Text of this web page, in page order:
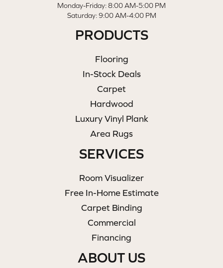
Monday-Friday: 8:00 AM-5:00 PM
Saturday: 9:00 AM-4:00 PM
PRODUCTS
Flooring
In-Stock Deals
Carpet
Hardwood
Luxury Vinyl Plank
Area Rugs
SERVICES
Room Visualizer
Free In-Home Estimate
Carpet Binding
Commercial
Financing
ABOUT US